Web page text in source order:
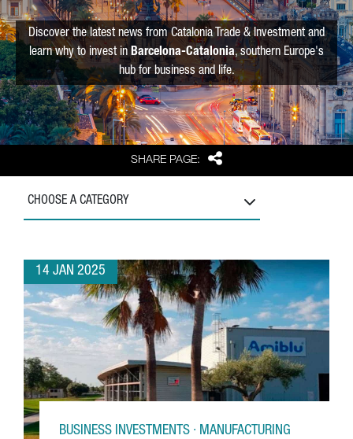
SHARE PAGE: Share
Discover the latest news from Catalonia Trade & Investment and
learn why to invest in Barcelona-Catalonia, southern Europe's
hub for business and life.
CHOOSE A CATEGORY
14 JAN 2025
BUSINESS INVESTMENTS · MANUFACTURING